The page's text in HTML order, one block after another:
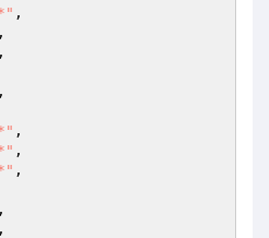
,
,
,
,
,
,
,
,
,